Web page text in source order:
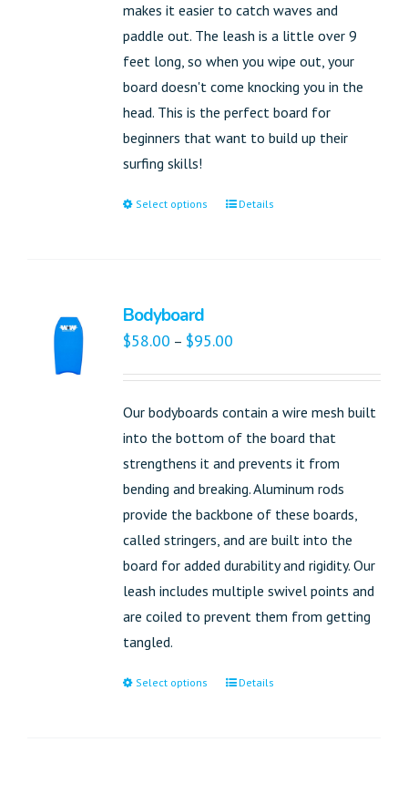
makes it easier to catch waves and
paddle out. The leash is a little over 9
feet long, so when you wipe out, your
board doesn't come knocking you in the
head. This is the perfect board for
beginners that want to build up their
surfing skills!
Select options Details
Bodyboard
$58.00 – $95.00
Our bodyboards contain a wire mesh built
into the bottom of the board that
strengthens it and prevents it from
bending and breaking. Aluminum rods
provide the backbone of these boards,
called stringers, and are built into the
board for added durability and rigidity. Our
leash includes multiple swivel points and
are coiled to prevent them from getting
tangled.
Select options Details